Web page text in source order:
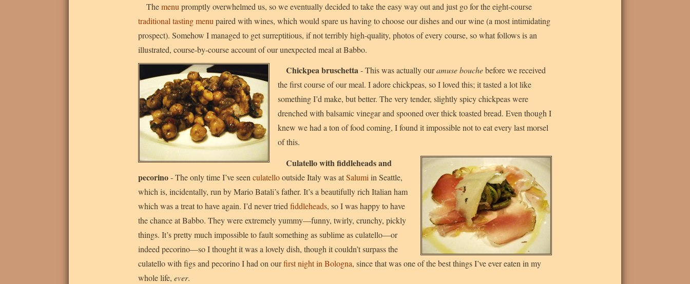
Themenu promptly overwhelmed us, so we eventually decided to take the easy way out and just go for the eight-course
traditional tasting menu paired with wines, which would spare us having to choose our dishes and our wine (a most intimidating
prospect). Somehow I managed to get surreptitious, if not terribly high-quality, photos of every course, so what follows is an
illustrated, course-by-course account of our unexpected meal at Babbo.
Chickpea bruschetta- This was actually ouramuse bouchebefore we received
the first course of our meal. I adore chickpeas, so I loved this; it tasted a lot like
something I’d make, but better. The very tender, slightly spicy chickpeas were
drenched with balsamic vinegar and spooned over thick toasted bread. Even though I
knew we had a ton of food coming, I found it impossible not to eat every last morsel
of this.
Culatello with fiddleheads and
pecorino- The only time I’ve seenculatellooutside Italy was atSalumiin Seattle,
which is, incidentally, run by Mario Batali’s father. It’s a beautifully rich Italian ham
which was a treat to have again. I’d never triedfiddleheads, so I was happy to have
the chance at Babbo. They were extremely yummy—funny, twirly, crunchy, pickly
things. It’s pretty much impossible to fault something as sublime as culatello—or
indeed pecorino—so I thought it was a lovely dish, though it couldn’t surpass the
culatello with figs and pecorino I had on ourfirst night in Bologna, since that was one of the best things I’ve ever eaten in my
whole life, ever.